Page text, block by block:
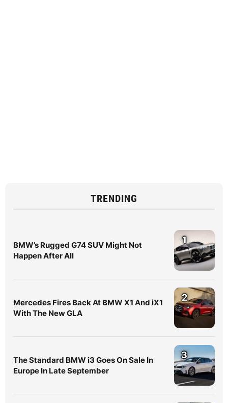
TRENDING
BMW’s Rugged G74 SUV Might Not
Happen After All
1
Mercedes Fires Back At BMW X1 And iX1
With The New GLA
2
The Standard BMW i3 Goes On Sale In
Europe In Late September
3